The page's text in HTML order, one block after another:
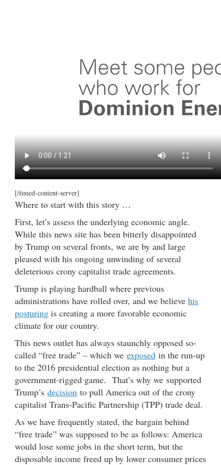
[/timed-content-server]
Where to start with this story …
First, let’s assess the underlying economic angle.
While this news site has been bitterly disappointed
by Trump on several fronts, we are by and large
pleased with his ongoing unwinding of several
deleterious crony capitalist trade agreements.
Trump is playing hardball where previous
administrations have rolled over, and we believe his
posturing is creating a more favorable economic
climate for our country.
This news outlet has always staunchly opposed so-
called “free trade” – which we exposed in the run-up
to the 2016 presidential election as nothing but a
government-rigged game. That’s why we supported
Trump’s decision to pull America out of the crony
capitalist Trans-Pacific Partnership (TPP) trade deal.
As we have frequently stated, the bargain behind
“free trade” was supposed to be as follows: America
would lose some jobs in the short term, but the
disposable income freed up by lower consumer prices